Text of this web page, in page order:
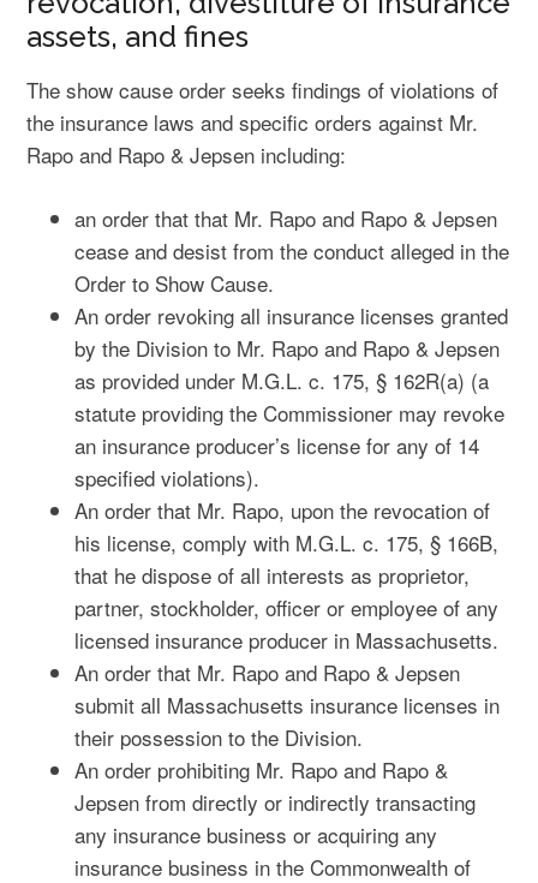
assets, and fines
The show cause order seeks findings of violations of
the insurance laws and specific orders against Mr.
Rapo and Rapo & Jepsen including:
an order that that Mr. Rapo and Rapo & Jepsen
cease and desist from the conduct alleged in the
Order to Show Cause.
An order revoking all insurance licenses granted
by the Division to Mr. Rapo and Rapo & Jepsen
as provided under M.G.L. c. 175, § 162R(a) (a
statute providing the Commissioner may revoke
an insurance producer’s license for any of 14
specified violations).
An order that Mr. Rapo, upon the revocation of
his license, comply with M.G.L. c. 175, § 166B,
that he dispose of all interests as proprietor,
partner, stockholder, officer or employee of any
licensed insurance producer in Massachusetts.
An order that Mr. Rapo and Rapo & Jepsen
submit all Massachusetts insurance licenses in
their possession to the Division.
An order prohibiting Mr. Rapo and Rapo &
Jepsen from directly or indirectly transacting
any insurance business or acquiring any
insurance business in the Commonwealth of